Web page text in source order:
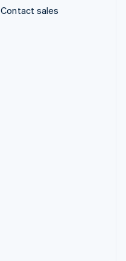
Contact sales